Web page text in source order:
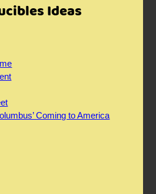
Ideas
Coming to America